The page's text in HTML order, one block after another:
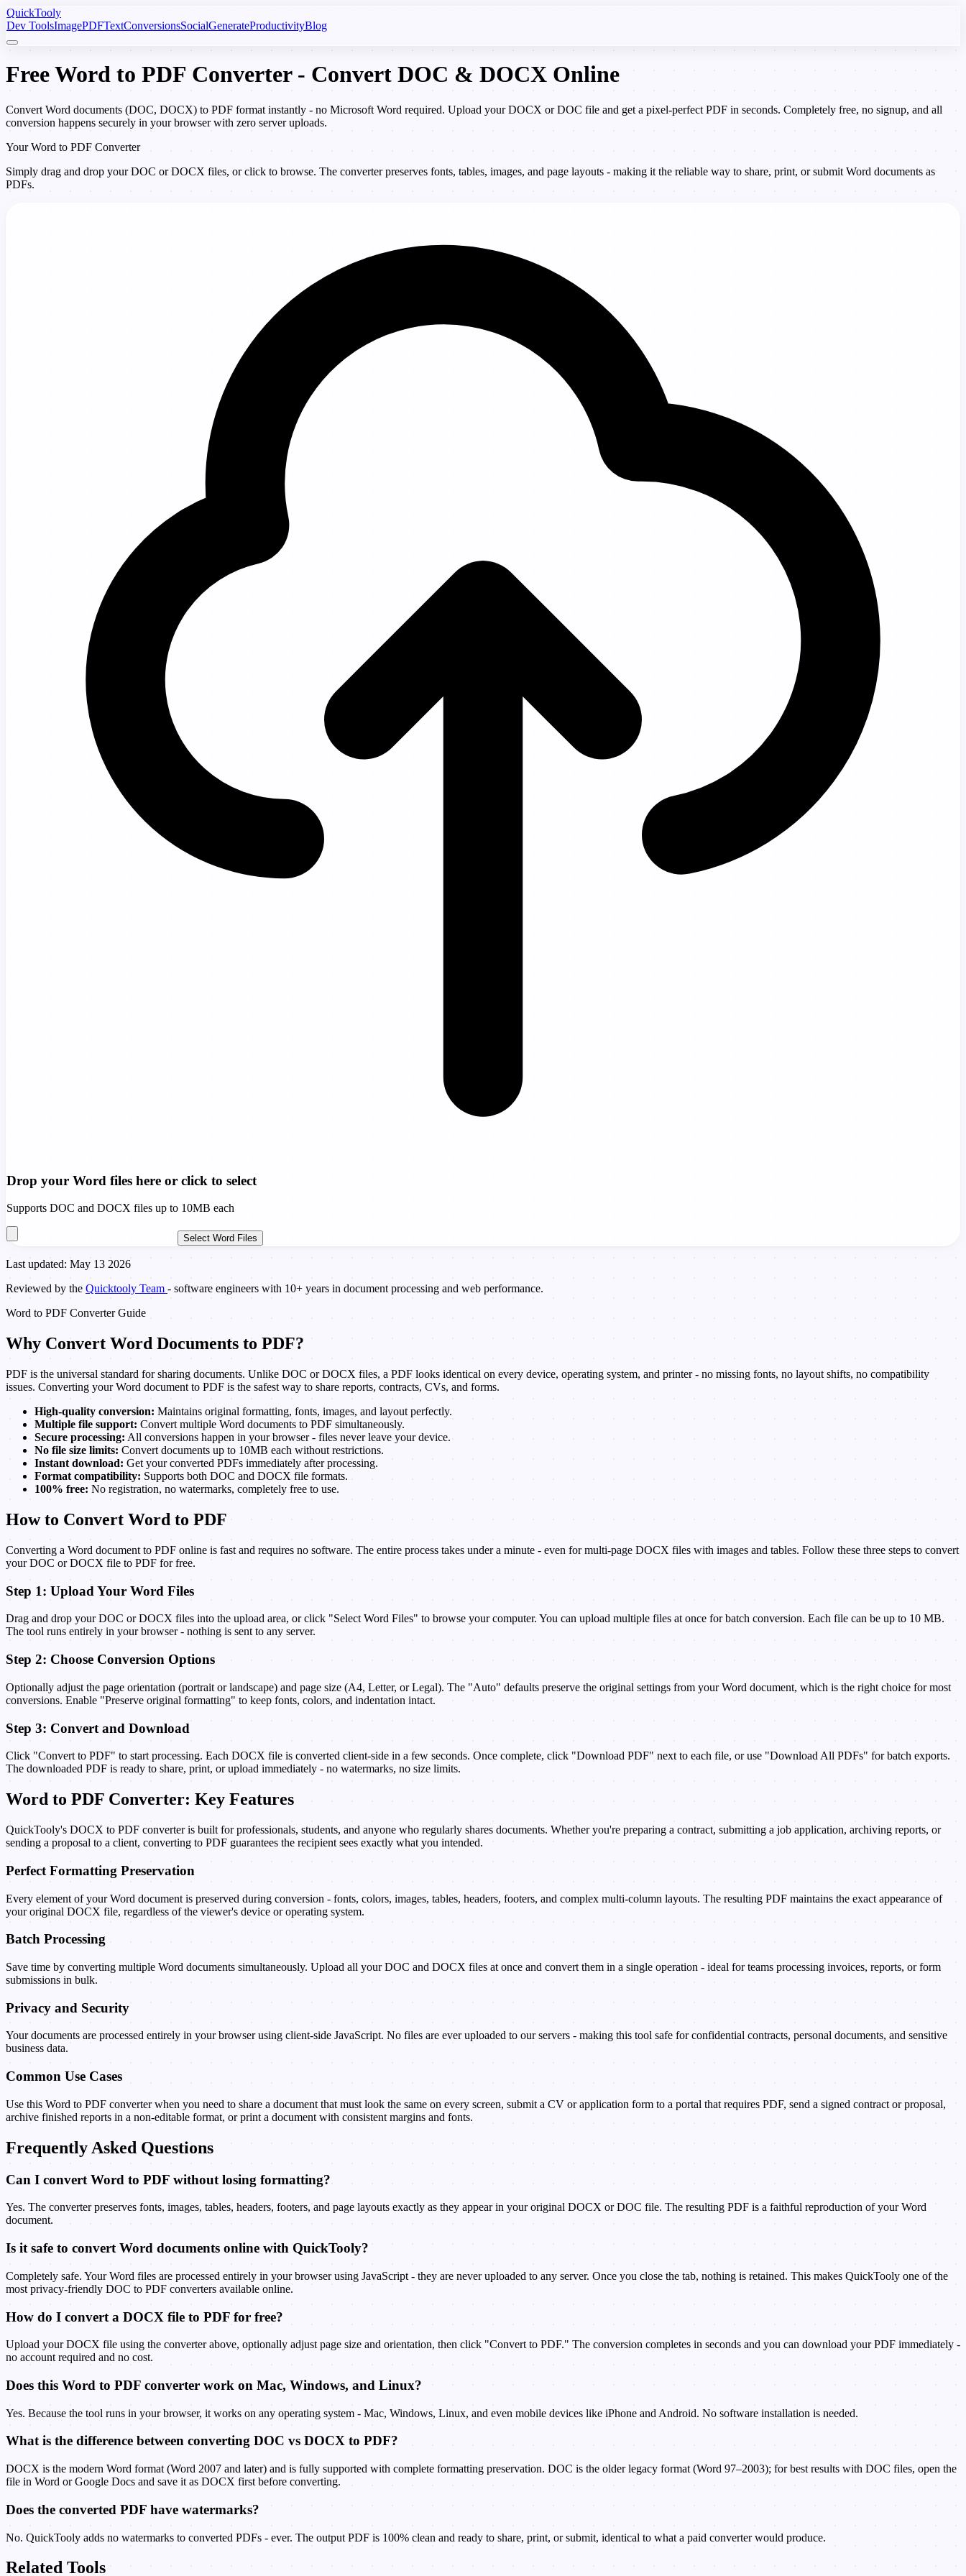
QuickTooly
Dev ToolsImagePDFTextConversionsSocialGenerateProductivityBlog
Free Word to PDF Converter - Convert DOC & DOCX Online
Convert Word documents (DOC, DOCX) to PDF format instantly - no Microsoft Word required. Upload your DOCX or DOC file and get a pixel-perfect PDF in seconds. Completely free, no signup, and all
conversion happens securely in your browser with zero server uploads.
Your Word to PDF Converter
Simply drag and drop your DOC or DOCX files, or click to browse. The converter preserves fonts, tables, images, and page layouts - making it the reliable way to share, print, or submit Word documents as
PDFs.
Drop your Word files here or click to select
Supports DOC and DOCX files up to 10MB each
Select Word Files
Last updated: May 13 2026
Reviewed by the Quicktooly Team - software engineers with 10+ years in document processing and web performance.
Word to PDF Converter Guide
Why Convert Word Documents to PDF?
PDF is the universal standard for sharing documents. Unlike DOC or DOCX files, a PDF looks identical on every device, operating system, and printer - no missing fonts, no layout shifts, no compatibility
issues. Converting your Word document to PDF is the safest way to share reports, contracts, CVs, and forms.
High-quality conversion: Maintains original formatting, fonts, images, and layout perfectly.
Multiple file support: Convert multiple Word documents to PDF simultaneously.
Secure processing: All conversions happen in your browser - files never leave your device.
No file size limits: Convert documents up to 10MB each without restrictions.
Instant download: Get your converted PDFs immediately after processing.
Format compatibility: Supports both DOC and DOCX file formats.
100% free: No registration, no watermarks, completely free to use.
How to Convert Word to PDF
Converting a Word document to PDF online is fast and requires no software. The entire process takes under a minute - even for multi-page DOCX files with images and tables. Follow these three steps to convert
your DOC or DOCX file to PDF for free.
Step 1: Upload Your Word Files
Drag and drop your DOC or DOCX files into the upload area, or click "Select Word Files" to browse your computer. You can upload multiple files at once for batch conversion. Each file can be up to 10 MB.
The tool runs entirely in your browser - nothing is sent to any server.
Step 2: Choose Conversion Options
Optionally adjust the page orientation (portrait or landscape) and page size (A4, Letter, or Legal). The "Auto" defaults preserve the original settings from your Word document, which is the right choice for most
conversions. Enable "Preserve original formatting" to keep fonts, colors, and indentation intact.
Step 3: Convert and Download
Click "Convert to PDF" to start processing. Each DOCX file is converted client-side in a few seconds. Once complete, click "Download PDF" next to each file, or use "Download All PDFs" for batch exports.
The downloaded PDF is ready to share, print, or upload immediately - no watermarks, no size limits.
Word to PDF Converter: Key Features
QuickTooly's DOCX to PDF converter is built for professionals, students, and anyone who regularly shares documents. Whether you're preparing a contract, submitting a job application, archiving reports, or
sending a proposal to a client, converting to PDF guarantees the recipient sees exactly what you intended.
Perfect Formatting Preservation
Every element of your Word document is preserved during conversion - fonts, colors, images, tables, headers, footers, and complex multi-column layouts. The resulting PDF maintains the exact appearance of
your original DOCX file, regardless of the viewer's device or operating system.
Batch Processing
Save time by converting multiple Word documents simultaneously. Upload all your DOC and DOCX files at once and convert them in a single operation - ideal for teams processing invoices, reports, or form
submissions in bulk.
Privacy and Security
Your documents are processed entirely in your browser using client-side JavaScript. No files are ever uploaded to our servers - making this tool safe for confidential contracts, personal documents, and sensitive
business data.
Common Use Cases
Use this Word to PDF converter when you need to share a document that must look the same on every screen, submit a CV or application form to a portal that requires PDF, send a signed contract or proposal,
archive finished reports in a non-editable format, or print a document with consistent margins and fonts.
Frequently Asked Questions
Can I convert Word to PDF without losing formatting?
Yes. The converter preserves fonts, images, tables, headers, footers, and page layouts exactly as they appear in your original DOCX or DOC file. The resulting PDF is a faithful reproduction of your Word
document.
Is it safe to convert Word documents online with QuickTooly?
Completely safe. Your Word files are processed entirely in your browser using JavaScript - they are never uploaded to any server. Once you close the tab, nothing is retained. This makes QuickTooly one of the
most privacy-friendly DOC to PDF converters available online.
How do I convert a DOCX file to PDF for free?
Upload your DOCX file using the converter above, optionally adjust page size and orientation, then click "Convert to PDF." The conversion completes in seconds and you can download your PDF immediately -
no account required and no cost.
Does this Word to PDF converter work on Mac, Windows, and Linux?
Yes. Because the tool runs in your browser, it works on any operating system - Mac, Windows, Linux, and even mobile devices like iPhone and Android. No software installation is needed.
What is the difference between converting DOC vs DOCX to PDF?
DOCX is the modern Word format (Word 2007 and later) and is fully supported with complete formatting preservation. DOC is the older legacy format (Word 97–2003); for best results with DOC files, open the
file in Word or Google Docs and save it as DOCX first before converting.
Does the converted PDF have watermarks?
No. QuickTooly adds no watermarks to converted PDFs - ever. The output PDF is 100% clean and ready to share, print, or submit, identical to what a paid converter would produce.
Related Tools